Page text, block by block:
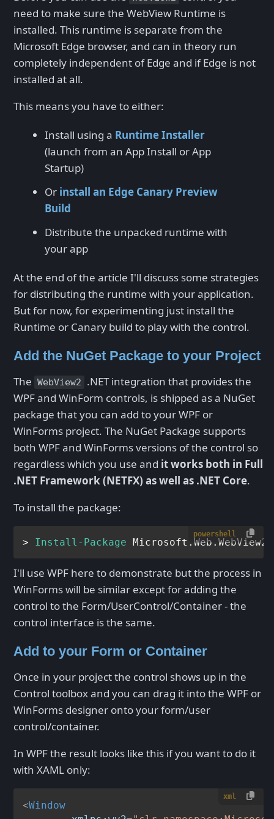
need to make sure the WebView Runtime is
installed. This runtime is separate from the
Microsoft Edge browser, and can in theory run
completely independent of Edge and if Edge is not
installed at all.
This means you have to either:
Install using a Runtime Installer
(launch from an App Install or App
Startup)
Or install an Edge Canary Preview
Build
Distribute the unpacked runtime with
your app
At the end of the article I'll discuss some strategies
for distributing the runtime with your application.
But for now, for experimenting just install the
Runtime or Canary build to play with the control.
Add the NuGet Package to your Project
The WebView2
.NET integration that provides the
WPF and WinForm controls, is shipped as a NuGet
package that you can add to your WPF or
WinForms project. The NuGet Package supports
both WPF and WinForms versions of the control so
regardless which you use and it works both in Full
.NET Framework (NETFX) as well as .NET Core.
To install the package:
powershell
> Install-Package
I'll use WPF here to demonstrate but the process in
WinForms will be similar except for adding the
control to the Form/UserControl/Container - the
control interface is the same.
Add to your Form or Container
Once in your project the control shows up in the
Control toolbox and you can drag it into the WPF or
WinForms designer onto your form/user
control/container.
In WPF the result looks like this if you want to do it
with XAML only:
xml
<Window